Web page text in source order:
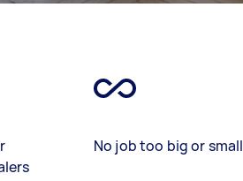
No job too big or small